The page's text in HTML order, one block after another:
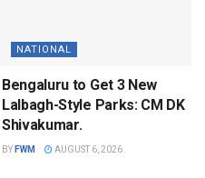
NATIONAL
Bengaluru to Get 3 New
Lalbagh-Style Parks: CM DK
Shivakumar.
BY FWM AUGUST 6, 2026